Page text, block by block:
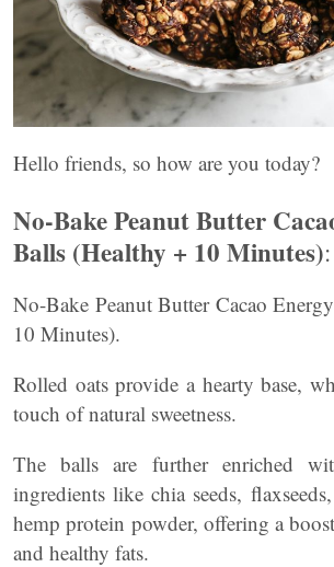
Hello friends, so how are you today?
No-Bake Peanut Butter
Balls (Healthy + 10 Minutes):
No-Bake Peanut Butter Cacao
10 Minutes).
Rolled oats provide a hearty base,
touch of natural sweetness.
The balls are further enriched
ingredients like chia seeds,
hemp protein powder, offering a
and healthy fats.